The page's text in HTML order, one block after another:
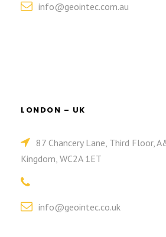
info@geointec.com.au
LONDON – UK
87 Chancery Lane, Third Floor,
Kingdom, WC2A 1ET
info@geointec.co.uk